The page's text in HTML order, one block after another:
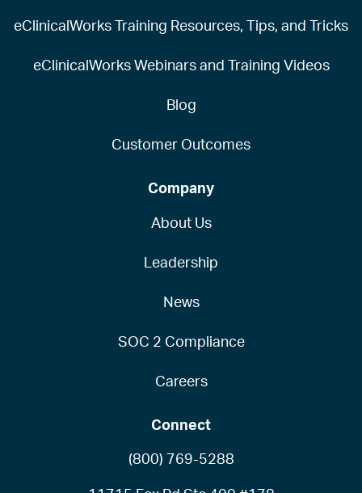
eClinicalWorks Training Resources, Tips, and Tricks
eClinicalWorks Webinars and Training Videos
Blog
Customer Outcomes
Company
About Us
Leadership
News
SOC 2 Compliance
Careers
Connect
(800) 769-5288